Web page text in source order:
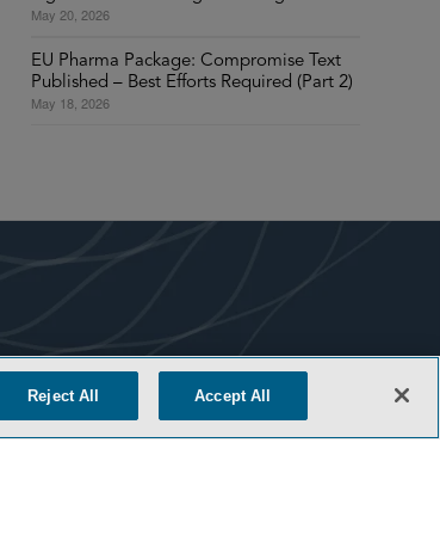
May 20, 2026
EU Pharma Package: Compromise Text
Published – Best Efforts Required (Part 2)
May 18, 2026
Reject All Accept All